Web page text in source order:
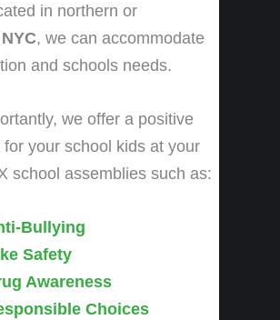
in northern or
NYC, we can accommodate
and schools needs.
we offer a positive
for your school kids at your
school assemblies such as:
Bullying
Safety
Awareness
Choices